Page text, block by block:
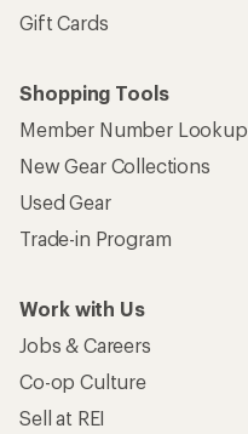
Gift Cards
Shopping Tools
Member Number Lookup
New Gear Collections
Used Gear
Trade-in Program
Work with Us
Jobs & Careers
Co-op Culture
Sell at REI